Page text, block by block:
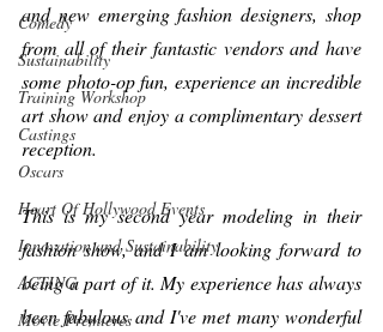
Comedy
Sustainability
Training Workshop
Castings
Oscars
Heart Of Hollywood Events
Innovation and Sustainability
ACTING
Movie Premieres
and new emerging fashion designers, shop
from all of their fantastic vendors and have
some photo-op fun, experience an incredible
art show and enjoy a complimentary dessert
reception.
This is my second year modeling in their
fashion show, and I am looking forward to
being a part of it. My experience has always
been fabulous and I've met many wonderful